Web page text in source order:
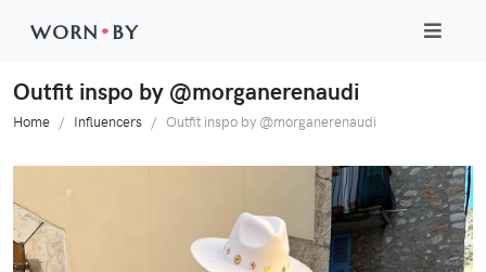
WORN •BY
Outfit inspo by @morganerenaudi
Home Influencers Outfit inspo by @morganerenaudi